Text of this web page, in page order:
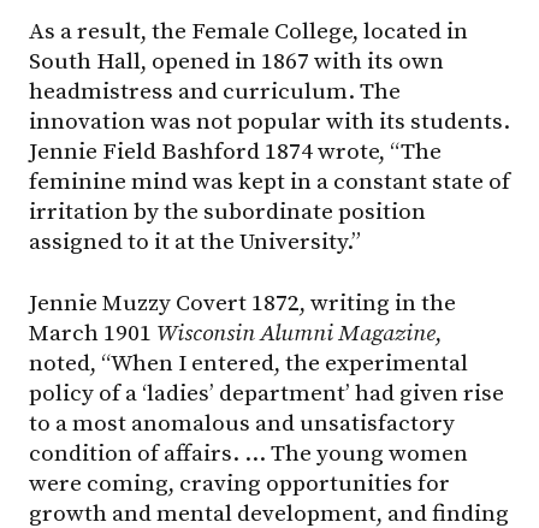
As a result, the Female College, located in
South Hall, opened in 1867 with its own
headmistress and curriculum. The
innovation was not popular with its students.
Jennie Field Bashford 1874 wrote, “The
feminine mind was kept in a constant state of
irritation by the subordinate position
assigned to it at the University.”
Jennie Muzzy Covert 1872, writing in the
March 1901 Wisconsin Alumni Magazine,
noted, “When I entered, the experimental
policy of a ‘ladies’ department’ had given rise
to a most anomalous and unsatisfactory
condition of affairs. … The young women
were coming, craving opportunities for
growth and mental development, and finding